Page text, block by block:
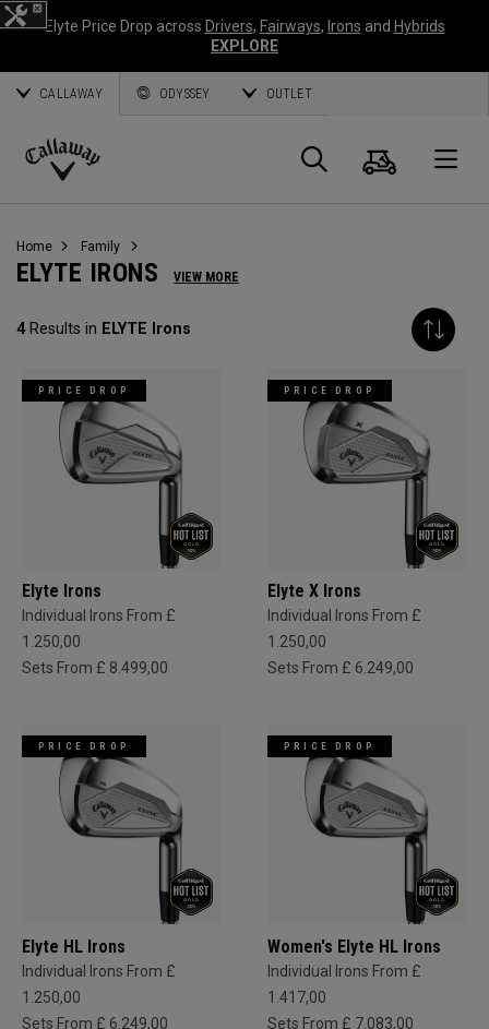
Elyte Price Drop across Drivers, Fairways, Irons and Hybrids
EXPLORE
CALLAWAY ODYSSEY OUTLET
Callaway
Search
Cart
Home Family
ELYTE IRONS VIEW MORE
4Results in ELYTE Irons
PRICE DROP
Elyte Irons
Individual Irons From £
1.250,00
Sets From £ 8.499,00
PRICE DROP
Elyte X Irons
Individual Irons From £
1.250,00
Sets From £ 6.249,00
PRICE DROP
Elyte HL Irons
Individual Irons From £
1.250,00
Sets From £ 6.249,00
PRICE DROP
Women's Elyte HL Irons
Individual Irons From £
1.417,00
Sets From £ 7.083,00